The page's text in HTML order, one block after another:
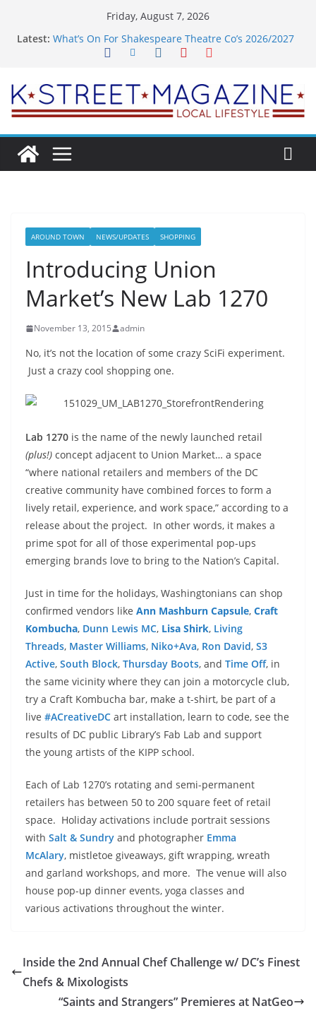
Friday, August 7, 2026
Latest: What’s On For Shakespeare Theatre Co’s 2026/2027
Town
Woolly Mammoth’s Bold New Season Bets Big on
the Unexpected
Returns
Public Interest Puts a Fresh Face on K Street Dining
AROUND TOWN NEWS/UPDATES SHOPPING
Introducing Union
Market’s New Lab 1270
November 13, 2015 admin
No, it’s not the location of some crazy SciFi experiment.
Just a crazy cool shopping one.
Lab 1270 is the name of the newly launched retail
(plus!) concept adjacent to Union Market… a space
“where national retailers and members of the DC
creative community have combined forces to form a
lively retail, experience, and work space,” according to a
release about the project. In other words, it makes a
prime spot for all of those experimental pop-ups
emerging brands love to bring to the Nation’s Capital.
Just in time for the holidays, Washingtonians can shop
confirmed vendors like Ann Mashburn Capsule, Craft
Kombucha, Dunn Lewis MC, Lisa Shirk, Living
Threads, Master Williams, Niko+Ava, Ron David, S3
Active, South Block, Thursday Boots, and Time Off, in
the same vicinity where they can join a motorcycle club,
try a Craft Kombucha bar, make a t-shirt, be part of a
live #ACreativeDC art installation, learn to code, see the
results of DC public Library’s Fab Lab and support
the young artists of the KIPP school.
Each of Lab 1270’s rotating and semi-permanent
retailers has between 50 to 200 square feet of retail
space. Holiday activations include portrait sessions
with Salt & Sundry and photographer Emma
McAlary, mistletoe giveaways, gift wrapping, wreath
and garland workshops, and more. The venue will also
house pop-up dinner events, yoga classes and
various activations throughout the winter.
Inside the 2nd Annual Chef Challenge w/ DC’s Finest
Chefs & Mixologists
“Saints and Strangers” Premieres at NatGeo